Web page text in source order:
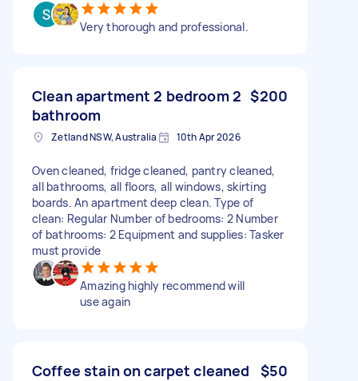
Very thorough and professional.
Clean apartment 2 bedroom 2
bathroom
$200
Zetland NSW, Australia 10th Apr 2026
Oven cleaned, fridge cleaned, pantry cleaned,
all bathrooms, all floors, all windows, skirting
boards. An apartment deep clean. Type of
clean: Regular Number of bedrooms: 2 Number
of bathrooms: 2 Equipment and supplies: Tasker
must provide
Amazing highly recommend will
use again
Coffee stain on carpet cleaned $50